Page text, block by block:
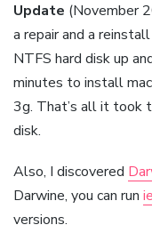
Update (November
a repair and a
NTFS hard disk up
minutes to install
3g. That’s all it took
disk.
Also, I discovered
Darwine, you can run
versions.